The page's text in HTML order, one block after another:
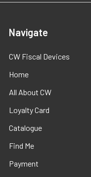
Navigate
CW Fiscal Devices
Home
All About CW
Loyalty Card
Catalogue
Find Me
Payment